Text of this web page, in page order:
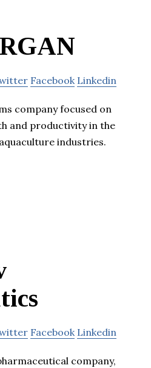
Facebook Linkedin
company focused on
and productivity in the
industries.
Facebook Linkedin
company,